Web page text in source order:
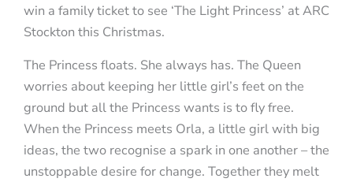
win a family ticket to see ‘The Light Princess’ at ARC
Stockton this Christmas.
The Princess floats. She always has. The Queen
worries about keeping her little girl’s feet on the
ground but all the Princess wants is to fly free.
When the Princess meets Orla, a little girl with big
ideas, the two recognise a spark in one another – the
unstoppable desire for change. Together they melt